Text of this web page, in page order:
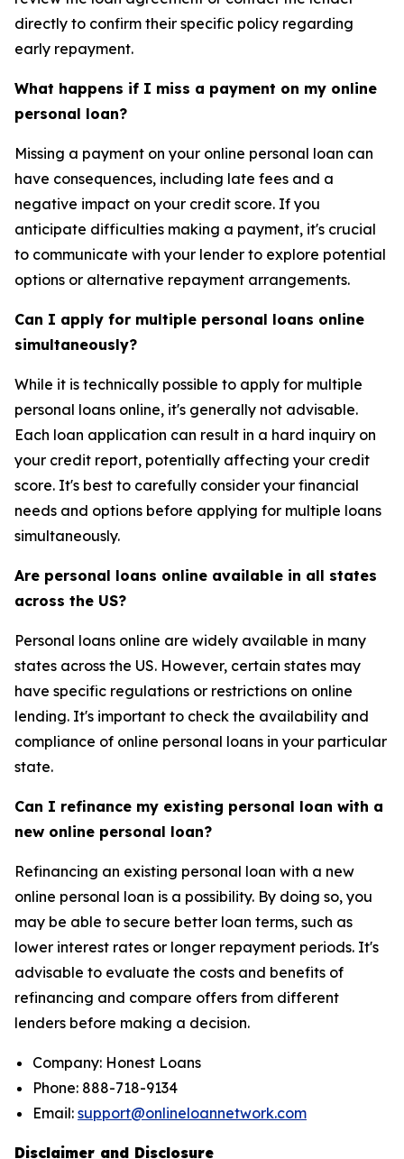
directly to confirm their specific policy regarding
early repayment.
What happens if I miss a payment on my online
personal loan?
Missing a payment on your online personal loan can
have consequences, including late fees and a
negative impact on your credit score. If you
anticipate difficulties making a payment, it's crucial
to communicate with your lender to explore potential
options or alternative repayment arrangements.
Can I apply for multiple personal loans online
simultaneously?
While it is technically possible to apply for multiple
personal loans online, it's generally not advisable.
Each loan application can result in a hard inquiry on
your credit report, potentially affecting your credit
score. It's best to carefully consider your financial
needs and options before applying for multiple loans
simultaneously.
Are personal loans online available in all states
across the US?
Personal loans online are widely available in many
states across the US. However, certain states may
have specific regulations or restrictions on online
lending. It's important to check the availability and
compliance of online personal loans in your particular
state.
Can I refinance my existing personal loan with a
new online personal loan?
Refinancing an existing personal loan with a new
online personal loan is a possibility. By doing so, you
may be able to secure better loan terms, such as
lower interest rates or longer repayment periods. It's
advisable to evaluate the costs and benefits of
refinancing and compare offers from different
lenders before making a decision.
Company: Honest Loans
Phone: 888-718-9134
Email: support@onlineloannetwork.com
Disclaimer and Disclosure